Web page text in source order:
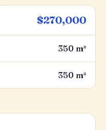
$270,000
350 m²
350 m²